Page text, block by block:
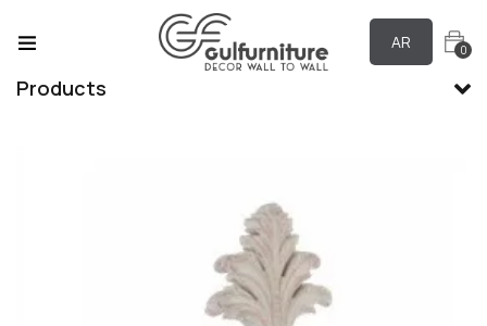
AR 0
Products